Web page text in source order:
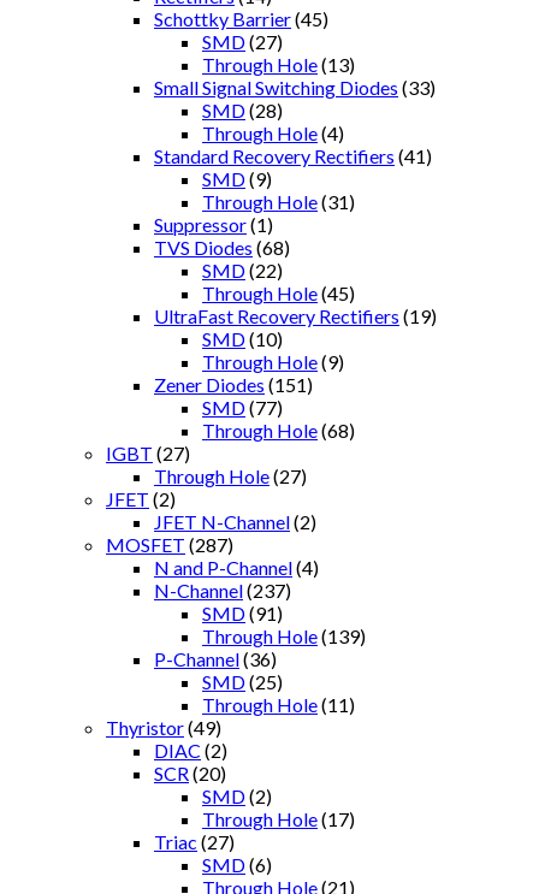
Schottky Barrier(45)
SMD(27)
Through Hole(13)
Small Signal Switching Diodes (33)
SMD(28)
Through Hole(4)
Standard Recovery Rectifiers (41)
SMD(9)
Through Hole(31)
Suppressor(1)
TVS Diodes (68)
SMD(22)
Through Hole(45)
UltraFast Recovery Rectifiers (19)
SMD(10)
Through Hole(9)
Zener Diodes (151)
SMD(77)
Through Hole(68)
IGBT (27)
Through Hole(27)
JFET (2)
JFET N-Channel(2)
MOSFET (287)
N and P-Channel(4)
N-Channel(237)
SMD(91)
Through Hole(139)
P-Channel(36)
SMD(25)
Through Hole(11)
Thyristor(49)
DIAC (2)
SCR (20)
SMD(2)
Through Hole(17)
Triac (27)
SMD(6)
Through Hole(21)